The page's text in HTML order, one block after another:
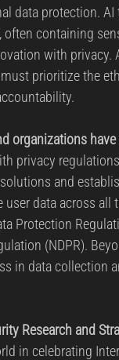
data protection.
often containing
with privacy.
prioritize the
organizations
privacy
and
user data across
Protection
(NDPR).
in data collection
Research and
in celebrating